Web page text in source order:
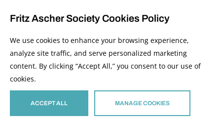
© 2026 The Fritz Ascher Society and Copyright Holders. All Rights Reserved.
This site is protected by reCAPTCHA and the GooglePrivacy PolicyandTerms of
apply.
Fritz Ascher Society Cookies Policy
We use cookies to enhance your browsing experience,
analyze site traffic, and serve personalized marketing
content. By clicking “Accept All,” you consent to our use of
cookies.
ACCEPT ALL MANAGE COOKIES